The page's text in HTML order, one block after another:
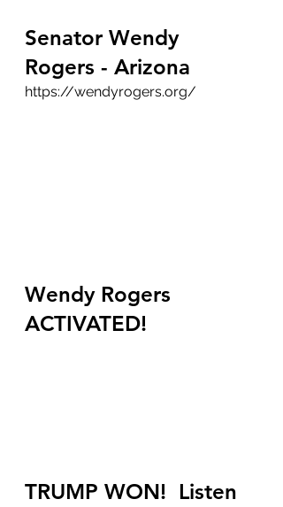
Senator Wendy
Rogers - Arizona
https://wendyrogers.org/
Wendy Rogers
ACTIVATED!
TRUMP WON!  Listen